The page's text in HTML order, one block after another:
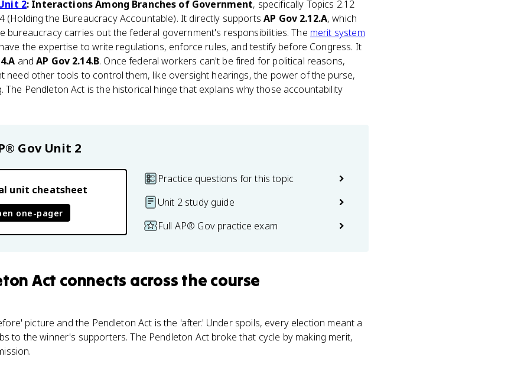
2: Interactions Among Branches of Government, specifically Topics 2.12
(Holding the Bureaucracy Accountable). It directly supportsAP Gov 2.12.A, which
bureaucracy carries out the federal government's responsibilities. The merit system
the expertise to write regulations, enforce rules, and testify before Congress. It
andAP Gov 2.14.B. Once federal workers can't be fired for political reasons,
need other tools to control them, like oversight hearings, the power of the purse,
The Pendleton Act is the historical hinge that explains why those accountability
Gov Unit 2
unit cheatsheet
one-pager
Practice questions for this topic
Unit 2 study guide
Full AP® Gov practice exam
Act connects across the course
picture and the Pendleton Act is the 'after.' Under spoils, every election meant a
to the winner's supporters. The Pendleton Act broke that cycle by making merit,